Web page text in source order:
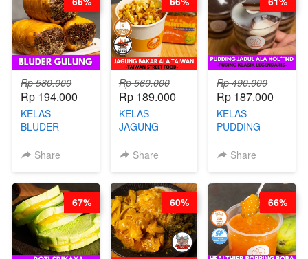
STEPHANIE
Rp 580.000
Rp 194.000
KELAS
BLUDER
CHEF DITA
Share
Rp 560.000
Rp 189.000
KELAS
JAGUNG
TAIWAN -
FOOD- BY
CHEF
STEPHANIE
Share
Rp 490.000
Rp 187.000
KELAS
PUDDING
HOL**ND -
LEGENDARIS -
BY CHEF DITA
Share
67% 60% 66%